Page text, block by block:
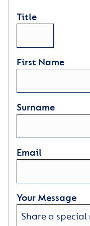
Title
First Name
Surname
Email
Your Message